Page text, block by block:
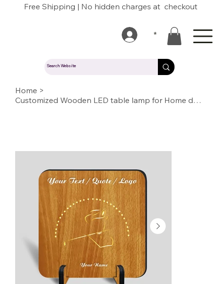
Free Shipping | No hidden charges at checkout
Home >
Customized Wooden LED table lamp for Home decoration or Gift
*